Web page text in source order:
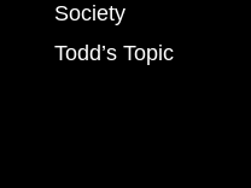
Society
Todd’s Topic